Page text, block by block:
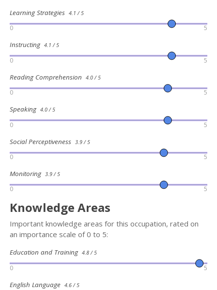
Learning Strategies 4.1 / 5
0 5
Instructing 4.1 / 5
0 5
Reading Comprehension 4.0 / 5
0 5
Speaking 4.0 / 5
0 5
Social Perceptiveness 3.9 / 5
0 5
Monitoring 3.9 / 5
0 5
Knowledge Areas
Important knowledge areas for this occupation, rated on
an importance scale of 0 to 5:
Education and Training 4.8 / 5
0 5
English Language 4.6 / 5